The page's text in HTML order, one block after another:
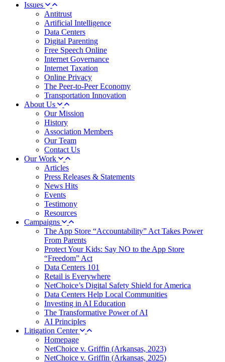
Issues
Antitrust
Artificial Intelligence
Data Centers
Digital Parenting
Free Speech Online
Internet Governance
Internet Taxation
Online Privacy
The Peer-to-Peer Economy
Transportation Innovation
About Us
Our Mission
History
Association Members
Our Team
Contact Us
Our Work
Articles
Press Releases & Statements
News Hits
Events
Testimony
Resources
Campaigns
The App Store “Accountability” Act Takes Power
From Parents
Protect Your Kids: Say NO to the App Store
“Freedom” Act
Data Centers 101
Retail is Everywhere
NetChoice’s Digital Safety Shield for America
Data Centers Help Local Communities
Investing in AI Education
The Transformative Power of AI
AI Principles
Litigation Center
Homepage
NetChoice v. Griffin (Arkansas, 2023)
NetChoice v. Griffin (Arkansas, 2025)